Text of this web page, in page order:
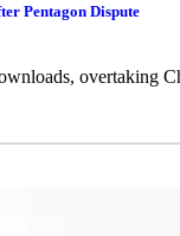
Pentagon Dispute
overtaking